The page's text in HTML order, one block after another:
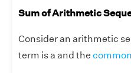
Sum of Arithmetic
Consider an arithmetic
term is a and the